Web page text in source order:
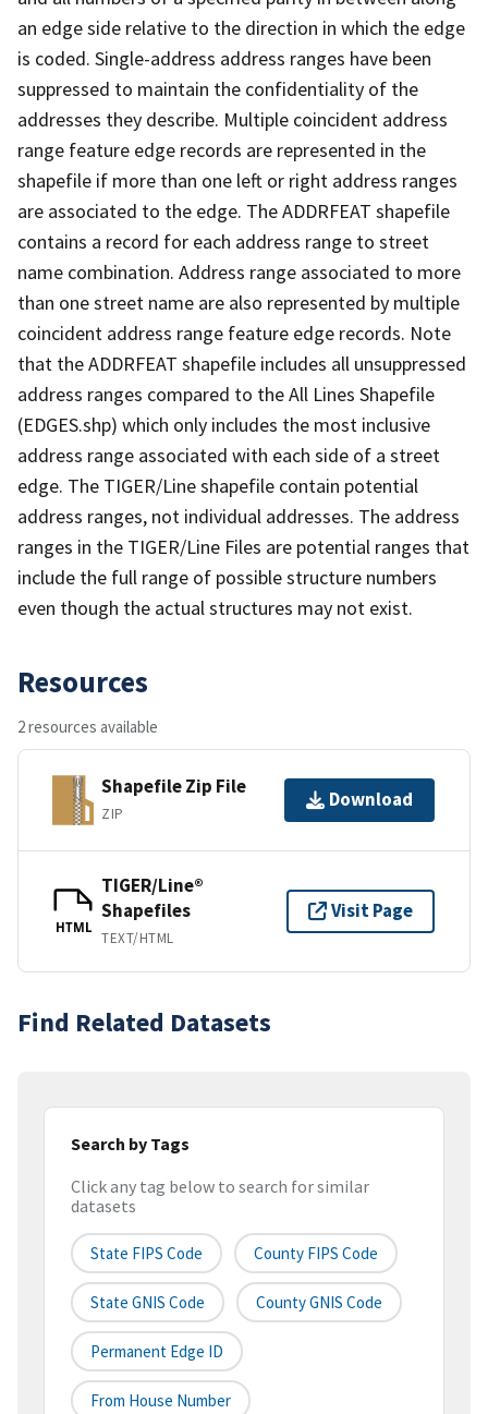
an edge side relative to the direction in which the edge
is coded. Single-address address ranges have been
suppressed to maintain the confidentiality of the
addresses they describe. Multiple coincident address
range feature edge records are represented in the
shapefile if more than one left or right address ranges
are associated to the edge. The ADDRFEAT shapefile
contains a record for each address range to street
name combination. Address range associated to more
than one street name are also represented by multiple
coincident address range feature edge records. Note
that the ADDRFEAT shapefile includes all unsuppressed
address ranges compared to the All Lines Shapefile
(EDGES.shp) which only includes the most inclusive
address range associated with each side of a street
edge. The TIGER/Line shapefile contain potential
address ranges, not individual addresses. The address
ranges in the TIGER/Line Files are potential ranges that
include the full range of possible structure numbers
even though the actual structures may not exist.
Resources
2 resources available
Shapefile Zip File
ZIP
Download
HTML
TIGER/Line®
Shapefiles
TEXT/HTML
Visit Page
Find Related Datasets
Search by Tags
Click any tag below to search for similar
datasets
State FIPS Code County FIPS Code
State GNIS Code County GNIS Code
Permanent Edge ID
From House Number